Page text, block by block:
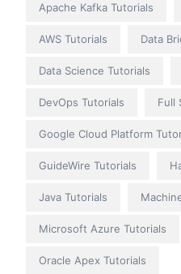
Apache Kafka Tutorials
AWS Tutorials Data
Data Science Tutorials
DevOps Tutorials Full
Google Cloud Platform
GuideWire Tutorials
Java Tutorials
Microsoft Azure Tutorials
Oracle Apex Tutorials